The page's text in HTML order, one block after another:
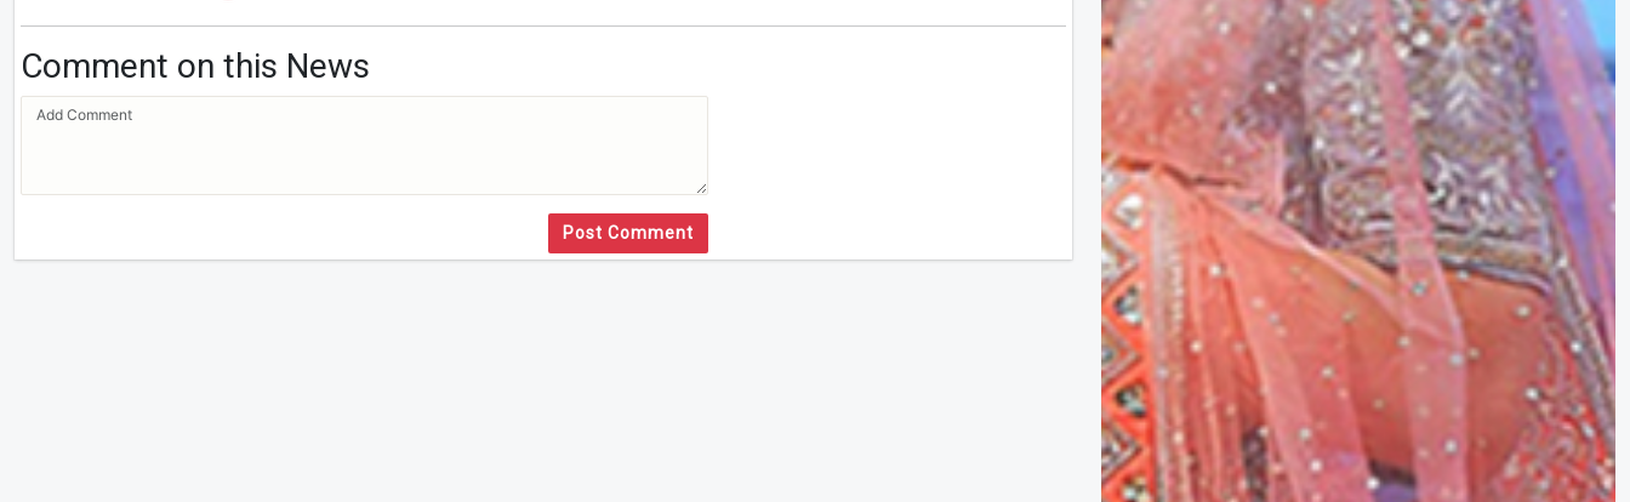
Comment on this News
Post Comment